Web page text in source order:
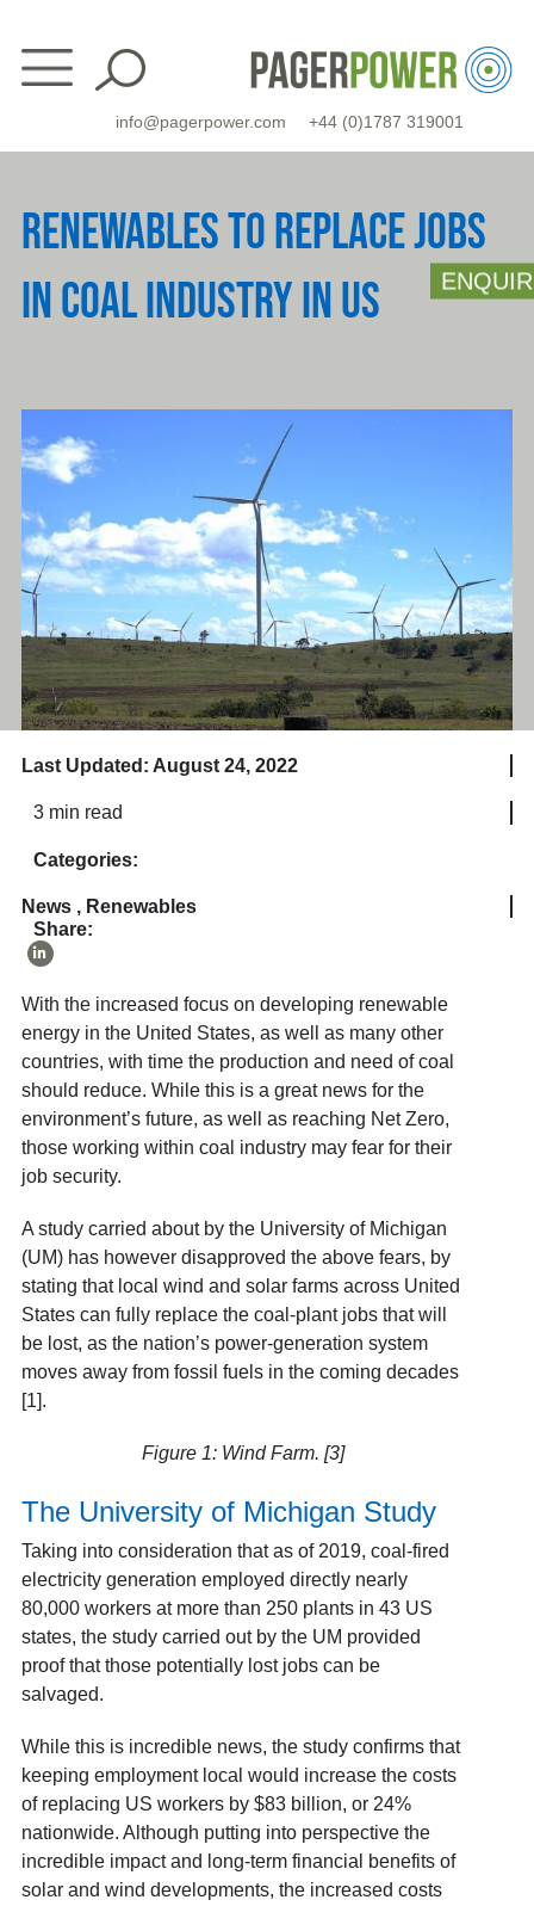
content
info@pagerpower.com +44 (0)1787 319001
RENEWABLES TO REPLACE JOBS
IN COAL INDUSTRY IN US
Last Updated: August 24, 2022
3 min read
Categories:
News, Renewables
Share:
With the increased focus on developing renewable
energy in the United States, as well as many other
countries, with time the production and need of coal
should reduce. While this is a great news for the
environment’s future, as well as reaching Net Zero,
those working within coal industry may fear for their
job security.
A study carried about by the University of Michigan
(UM) has however disapproved the above fears, by
stating that local wind and solar farms across United
States can fully replace the coal-plant jobs that will
be lost, as the nation’s power-generation system
moves away from fossil fuels in the coming decades
[1].
Figure 1: Wind Farm. [3]
The University of Michigan Study
Taking into consideration that as of 2019, coal-fired
electricity generation employed directly nearly
80,000 workers at more than 250 plants in 43 US
states, the study carried out by the UM provided
proof that those potentially lost jobs can be
salvaged.
While this is incredible news, the study confirms that
keeping employment local would increase the costs
of replacing US workers by $83 billion, or 24%
nationwide. Although putting into perspective the
incredible impact and long-term financial benefits of
solar and wind developments, the increased costs